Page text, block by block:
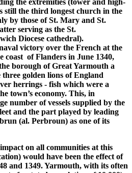
the extremities (tower and high-
still the third longest church in the
by those of St. Mary and St.
serving as the St.
Diocese cathedral).
victory over the French at the
coast of Flanders in June 1340,
borough of Great Yarmouth a
golden lions of England
herrings - fish which were a
town’s economy. This, in
number of vessels supplied by the
and the part played by leading
(al. Perbroun) as one of its
on all communities at this
would have been the effect of
and 1349. Yarmouth, with its often